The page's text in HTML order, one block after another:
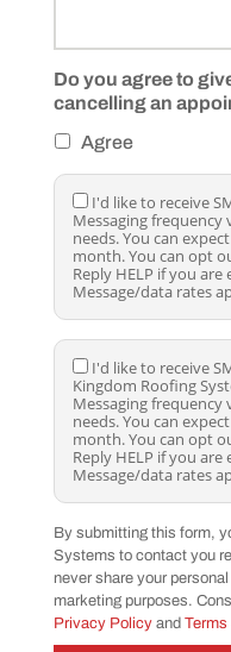
Do you agree to
cancelling an
Agree
I
'
d
l
i
k
e
t
o
r
e
c
e
i
v
e
S
M
S
m
e
s
s
a
I'd like to receive
Messaging
needs. You can
month. You can opt
Reply HELP if you are
Message/data rates
I
'
d
l
i
k
e
t
r
e
c
e
i
v
I'd like to receive
Kingdom Roofing
Messaging
needs. You can
month. You can opt
Reply HELP if you are
Message/data rates
By submitting this form,
Systems to contact you
never share your
marketing purposes.
Privacy Policyand Terms